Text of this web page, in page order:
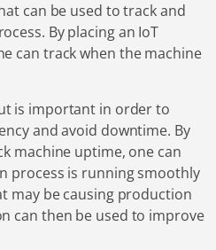
can be used to track and
By placing an IoT
can track when the machine
is important in order to
and avoid downtime. By
machine uptime, one can
process is running smoothly
may be causing production
can then be used to improve